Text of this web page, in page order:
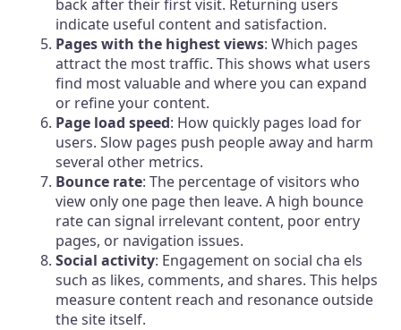
back after their first visit. Returning users
indicate useful content and satisfaction.
Pages with the highest views: Which pages
attract the most traffic. This shows what users
find most valuable and where you can expand
or refine your content.
Page load speed: How quickly pages load for
users. Slow pages push people away and harm
several other metrics.
Bounce rate: The percentage of visitors who
view only one page then leave. A high bounce
rate can signal irrelevant content, poor entry
pages, or navigation issues.
Social activity: Engagement on social cha els
such as likes, comments, and shares. This helps
measure content reach and resonance outside
the site itself.